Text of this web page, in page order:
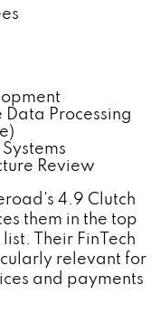
Processing
Review
4.9 Clutch
them in the top
Their FinTech
relevant for
and payments